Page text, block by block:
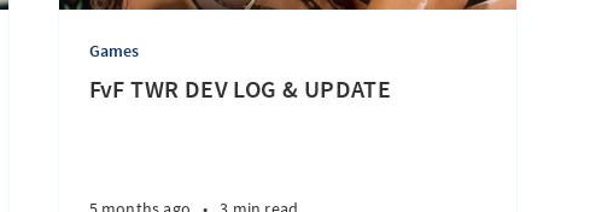
Games
FvF TWR DEV LOG & UPDATE